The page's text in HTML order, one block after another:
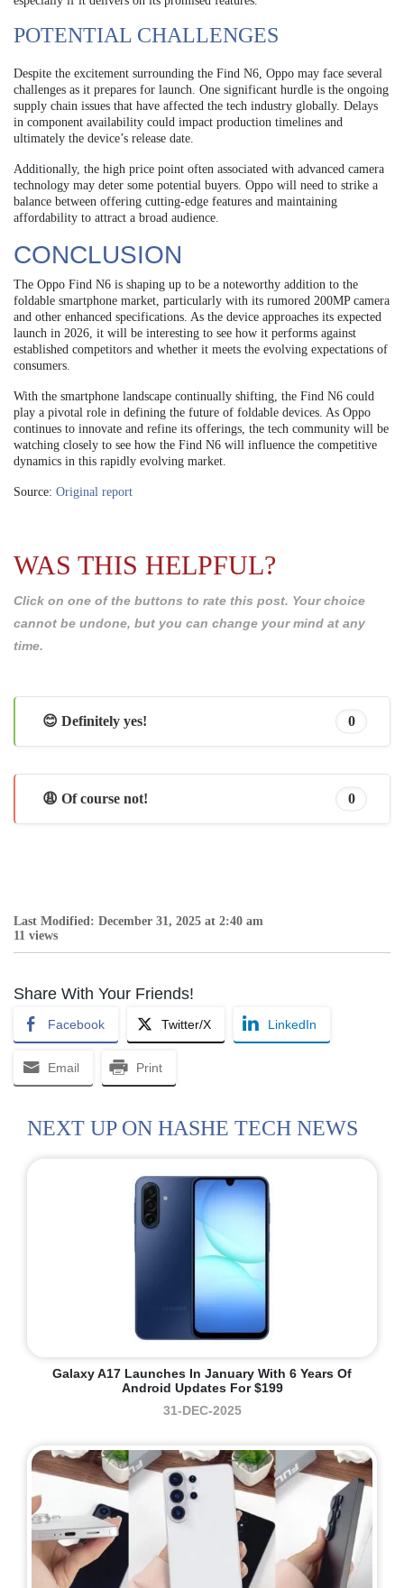
POTENTIAL CHALLENGES
Despite the excitement surrounding the Find N6, Oppo may face several
challenges as it prepares for launch. One significant hurdle is the ongoing
supply chain issues that have affected the tech industry globally. Delays
in component availability could impact production timelines and
ultimately the device’s release date.
Additionally, the high price point often associated with advanced camera
technology may deter some potential buyers. Oppo will need to strike a
balance between offering cutting-edge features and maintaining
affordability to attract a broad audience.
CONCLUSION
The Oppo Find N6 is shaping up to be a noteworthy addition to the
foldable smartphone market, particularly with its rumored 200MP camera
and other enhanced specifications. As the device approaches its expected
launch in 2026, it will be interesting to see how it performs against
established competitors and whether it meets the evolving expectations of
consumers.
With the smartphone landscape continually shifting, the Find N6 could
play a pivotal role in defining the future of foldable devices. As Oppo
continues to innovate and refine its offerings, the tech community will be
watching closely to see how the Find N6 will influence the competitive
dynamics in this rapidly evolving market.
Source: Original report
WAS THIS HELPFUL?
Click on one of the buttons to rate this post. Your choice
cannot be undone, but you can change your mind at any
time.
😊 Definitely yes! 0
😩 Of course not! 0
Last Modified: December 31, 2025 at 2:40 am
11 views
Share With Your Friends!
Facebook Twitter/X LinkedIn
Email Print
NEXT UP ON HASHE TECH NEWS
Galaxy A17 Launches In January With 6 Years Of
Android Updates For $199
31-DEC-2025